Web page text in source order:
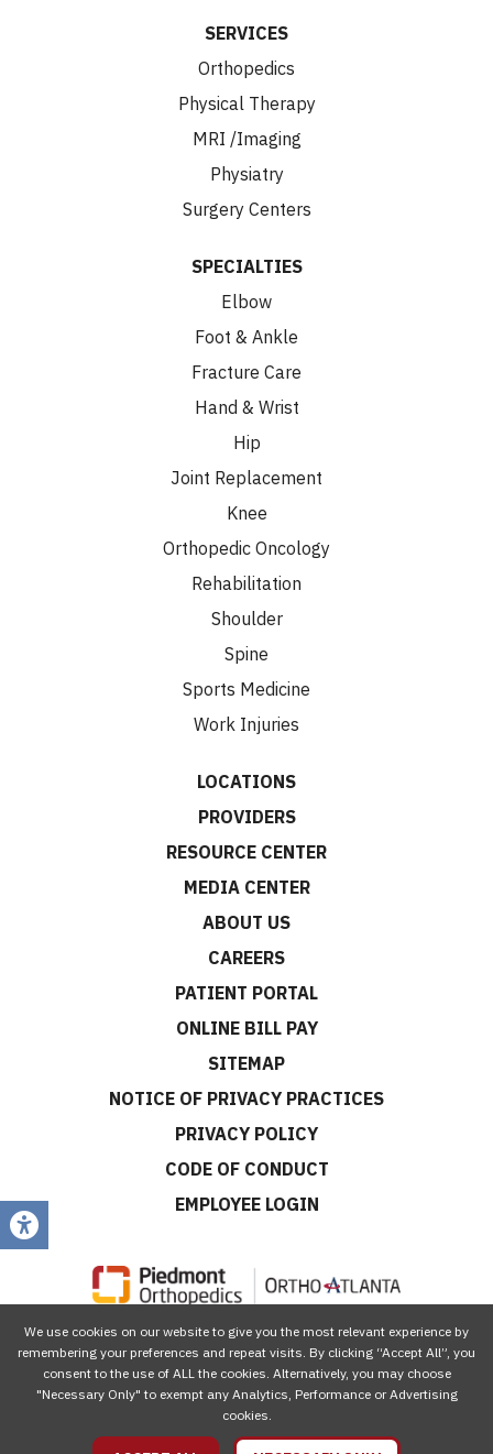
SERVICES
Orthopedics
Physical Therapy
MRI /Imaging
Physiatry
Surgery Centers
SPECIALTIES
Elbow
Foot & Ankle
Fracture Care
Hand & Wrist
Hip
Joint Replacement
Knee
Orthopedic Oncology
Rehabilitation
Shoulder
Spine
Sports Medicine
Work Injuries
LOCATIONS
PROVIDERS
RESOURCE CENTER
MEDIA CENTER
ABOUT US
CAREERS
PATIENT PORTAL
ONLINE BILL PAY
SITEMAP
NOTICE OF PRIVACY PRACTICES
PRIVACY POLICY
CODE OF CONDUCT
EMPLOYEE LOGIN
CONNECT WITH US
We use cookies on our website to give you the most relevant experience by
remembering your preferences and repeat visits. By clicking “Accept All”, you
consent to the use of ALL the cookies. Alternatively, you may choose
"Necessary Only" to exempt any Analytics, Performance or Advertising
cookies.